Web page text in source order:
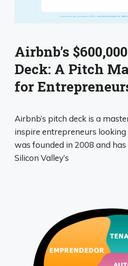
Airbnb’s
Deck: A Pitch
for
Airbnb’s pitch deck is a
inspire entrepreneurs
was founded in 2008 and
Silicon Valley’s